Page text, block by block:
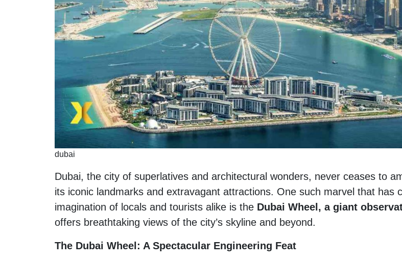
dubai
Dubai, the city of superlatives and architectural wonders, never ceases to
its iconic landmarks and extravagant attractions. One such marvel that has
imagination of locals and tourists alike is the Dubai Wheel, a giant
offers breathtaking views of the city’s skyline and beyond.
The Dubai Wheel: A Spectacular Engineering Feat